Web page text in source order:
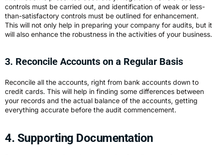
controls must be carried out, and identification of weak or less-
than-satisfactory controls must be outlined for enhancement.
This will not only help in preparing your company for audits, but it
will also enhance the robustness in the activities of your business.
3. Reconcile Accounts on a Regular Basis
Reconcile all the accounts, right from bank accounts down to
credit cards. This will help in finding some differences between
your records and the actual balance of the accounts, getting
everything accurate before the audit commencement.
4. Supporting Documentation